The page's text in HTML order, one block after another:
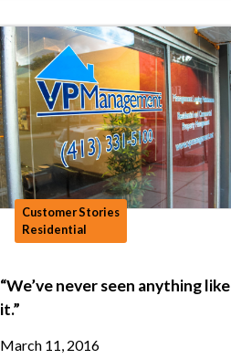
Customer Stories
Residential
“We’ve never seen anything like
it.”
March 11, 2016